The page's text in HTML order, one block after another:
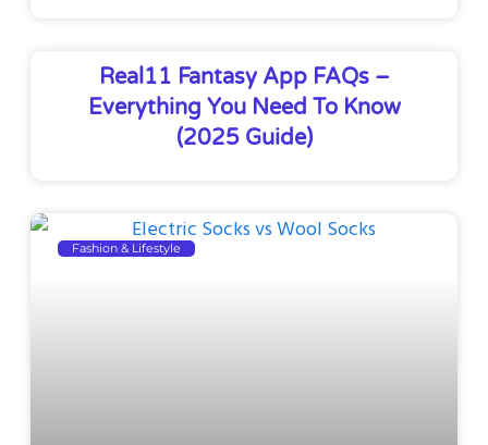
Real11 Fantasy App FAQs –
Everything You Need To Know
(2025 Guide)
Fashion & Lifestyle